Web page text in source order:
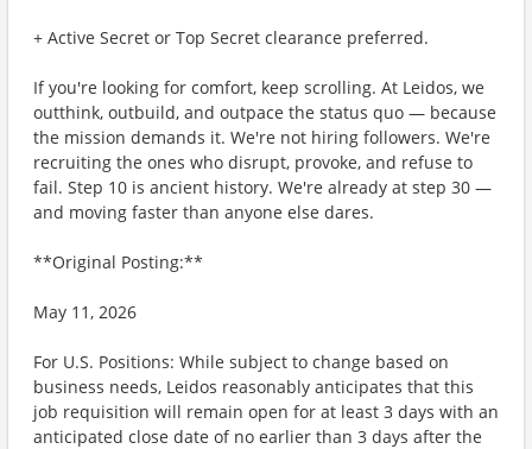
+ Active Secret or Top Secret clearance preferred.
If you're looking for comfort, keep scrolling. At Leidos, we
outthink, outbuild, and outpace the status quo — because
the mission demands it. We're not hiring followers. We're
recruiting the ones who disrupt, provoke, and refuse to
fail. Step 10 is ancient history. We're already at step 30 —
and moving faster than anyone else dares.
**Original Posting:**
May 11, 2026
For U.S. Positions: While subject to change based on
business needs, Leidos reasonably anticipates that this
job requisition will remain open for at least 3 days with an
anticipated close date of no earlier than 3 days after the